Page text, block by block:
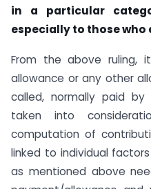
in a particular
especially to those
From the above ruling,
allowance or any other
called, normally paid
taken into
computation of
linked to individual
as mentioned above